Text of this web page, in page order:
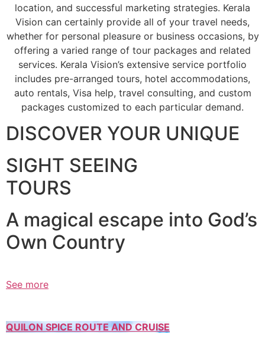
location, and successful marketing strategies. Kerala
Vision can certainly provide all of your travel needs,
whether for personal pleasure or business occasions, by
offering a varied range of tour packages and related
services. Kerala Vision’s extensive service portfolio
includes pre-arranged tours, hotel accommodations,
auto rentals, Visa help, travel consulting, and custom
packages customized to each particular demand.
DISCOVER YOUR UNIQUE
SIGHT SEEING
TOURS
A magical escape into God’s
Own Country
See more
QUILON SPICE ROUTE AND CRUISE